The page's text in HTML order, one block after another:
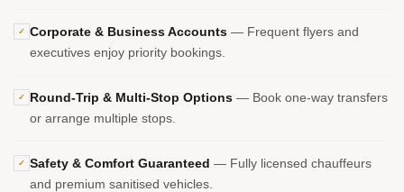
✓ Corporate & Business Accounts — Frequent flyers and
executives enjoy priority bookings.
✓ Round-Trip & Multi-Stop Options — Book one-way transfers
or arrange multiple stops.
✓ Safety & Comfort Guaranteed — Fully licensed chauffeurs
and premium sanitised vehicles.